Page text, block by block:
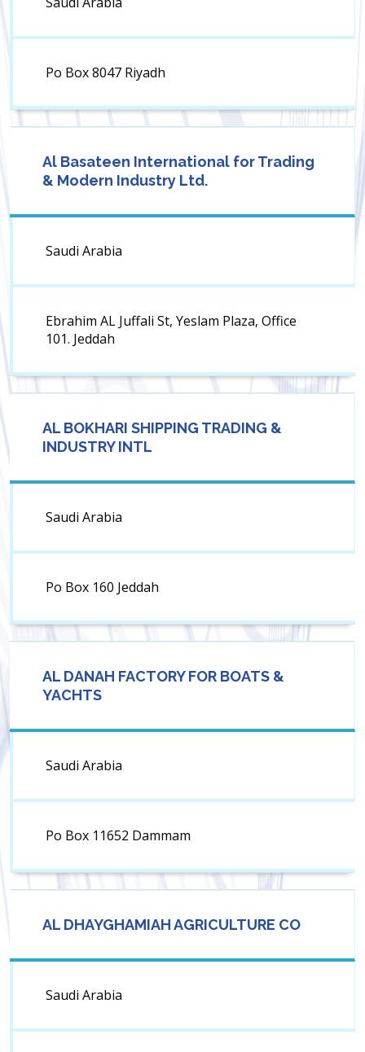
Po Box 8047 Riyadh
Al Basateen International for Trading
& Modern Industry Ltd.
Saudi Arabia
Ebrahim AL Juffali St, Yeslam Plaza, Office
101. Jeddah
AL BOKHARI SHIPPING TRADING &
INDUSTRY INTL
Saudi Arabia
Po Box 160 Jeddah
AL DANAH FACTORY FOR BOATS &
YACHTS
Saudi Arabia
Po Box 11652 Dammam
AL DHAYGHAMIAH AGRICULTURE CO
Saudi Arabia